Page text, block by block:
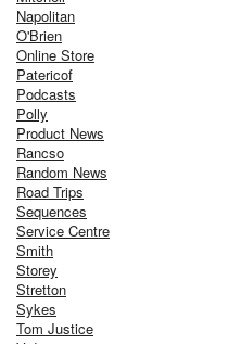
Napolitan
O'Brien
Online Store
Patericof
Podcasts
Polly
Product News
Rancso
Random News
Road Trips
Sequences
Service Centre
Smith
Storey
Stretton
Sykes
Tom Justice